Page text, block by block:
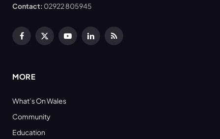
Contact: 02922 805945
Facebook
X
YouTubeLinkedInRSS
MORE
What’s On Wales
Community
Education